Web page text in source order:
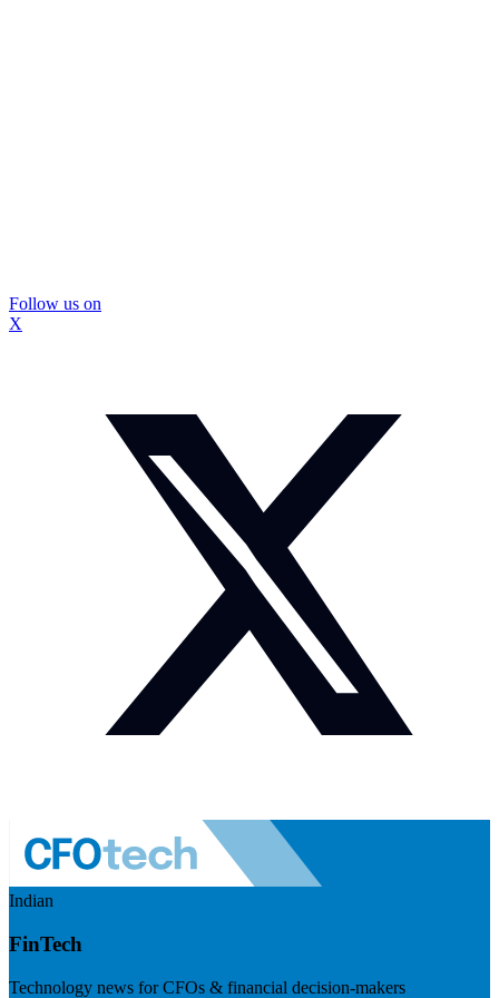
Follow us on
X
Indian
FinTech
Technology news for CFOs & financial decision-makers